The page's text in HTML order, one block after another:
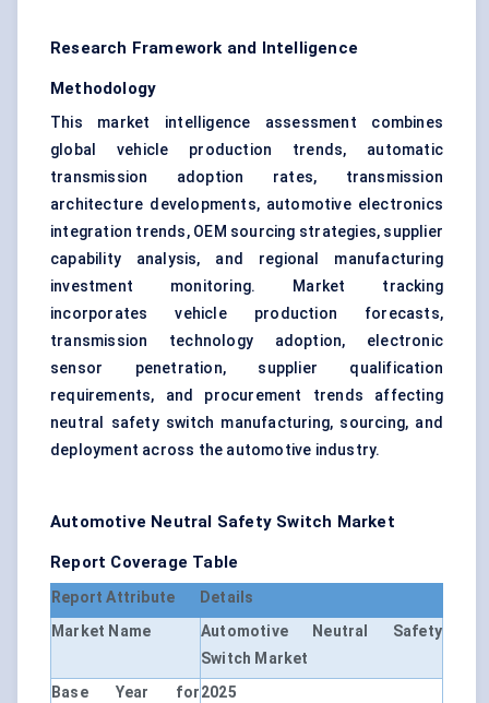
Research Framework and Intelligence
Methodology
This market intelligence assessment combines
global vehicle production trends, automatic
transmission adoption rates, transmission
architecture developments, automotive electronics
integration trends, OEM sourcing strategies, supplier
capability analysis, and regional manufacturing
investment monitoring. Market tracking
incorporates vehicle production forecasts,
transmission technology adoption, electronic
sensor penetration, supplier qualification
requirements, and procurement trends affecting
neutral safety switch manufacturing, sourcing, and
deployment across the automotive industry.
Automotive Neutral Safety Switch Market
Report Coverage Table
Report Attribute
Details
Market Name
Automotive Neutral Safety
Switch Market
Base Year for2025